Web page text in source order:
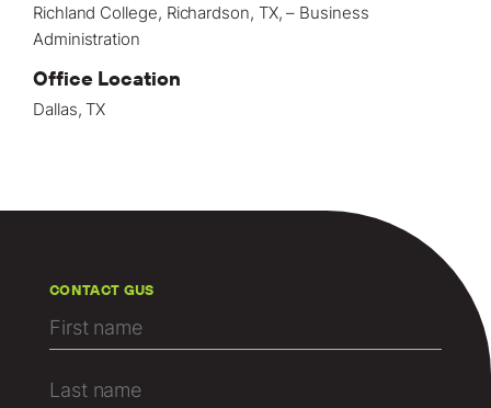
Richland College, Richardson, TX, – Business
Administration
Office Location
Dallas, TX
CONTACT GUS